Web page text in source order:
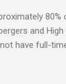
of the
or
loves his
4. An
and
have full-
being